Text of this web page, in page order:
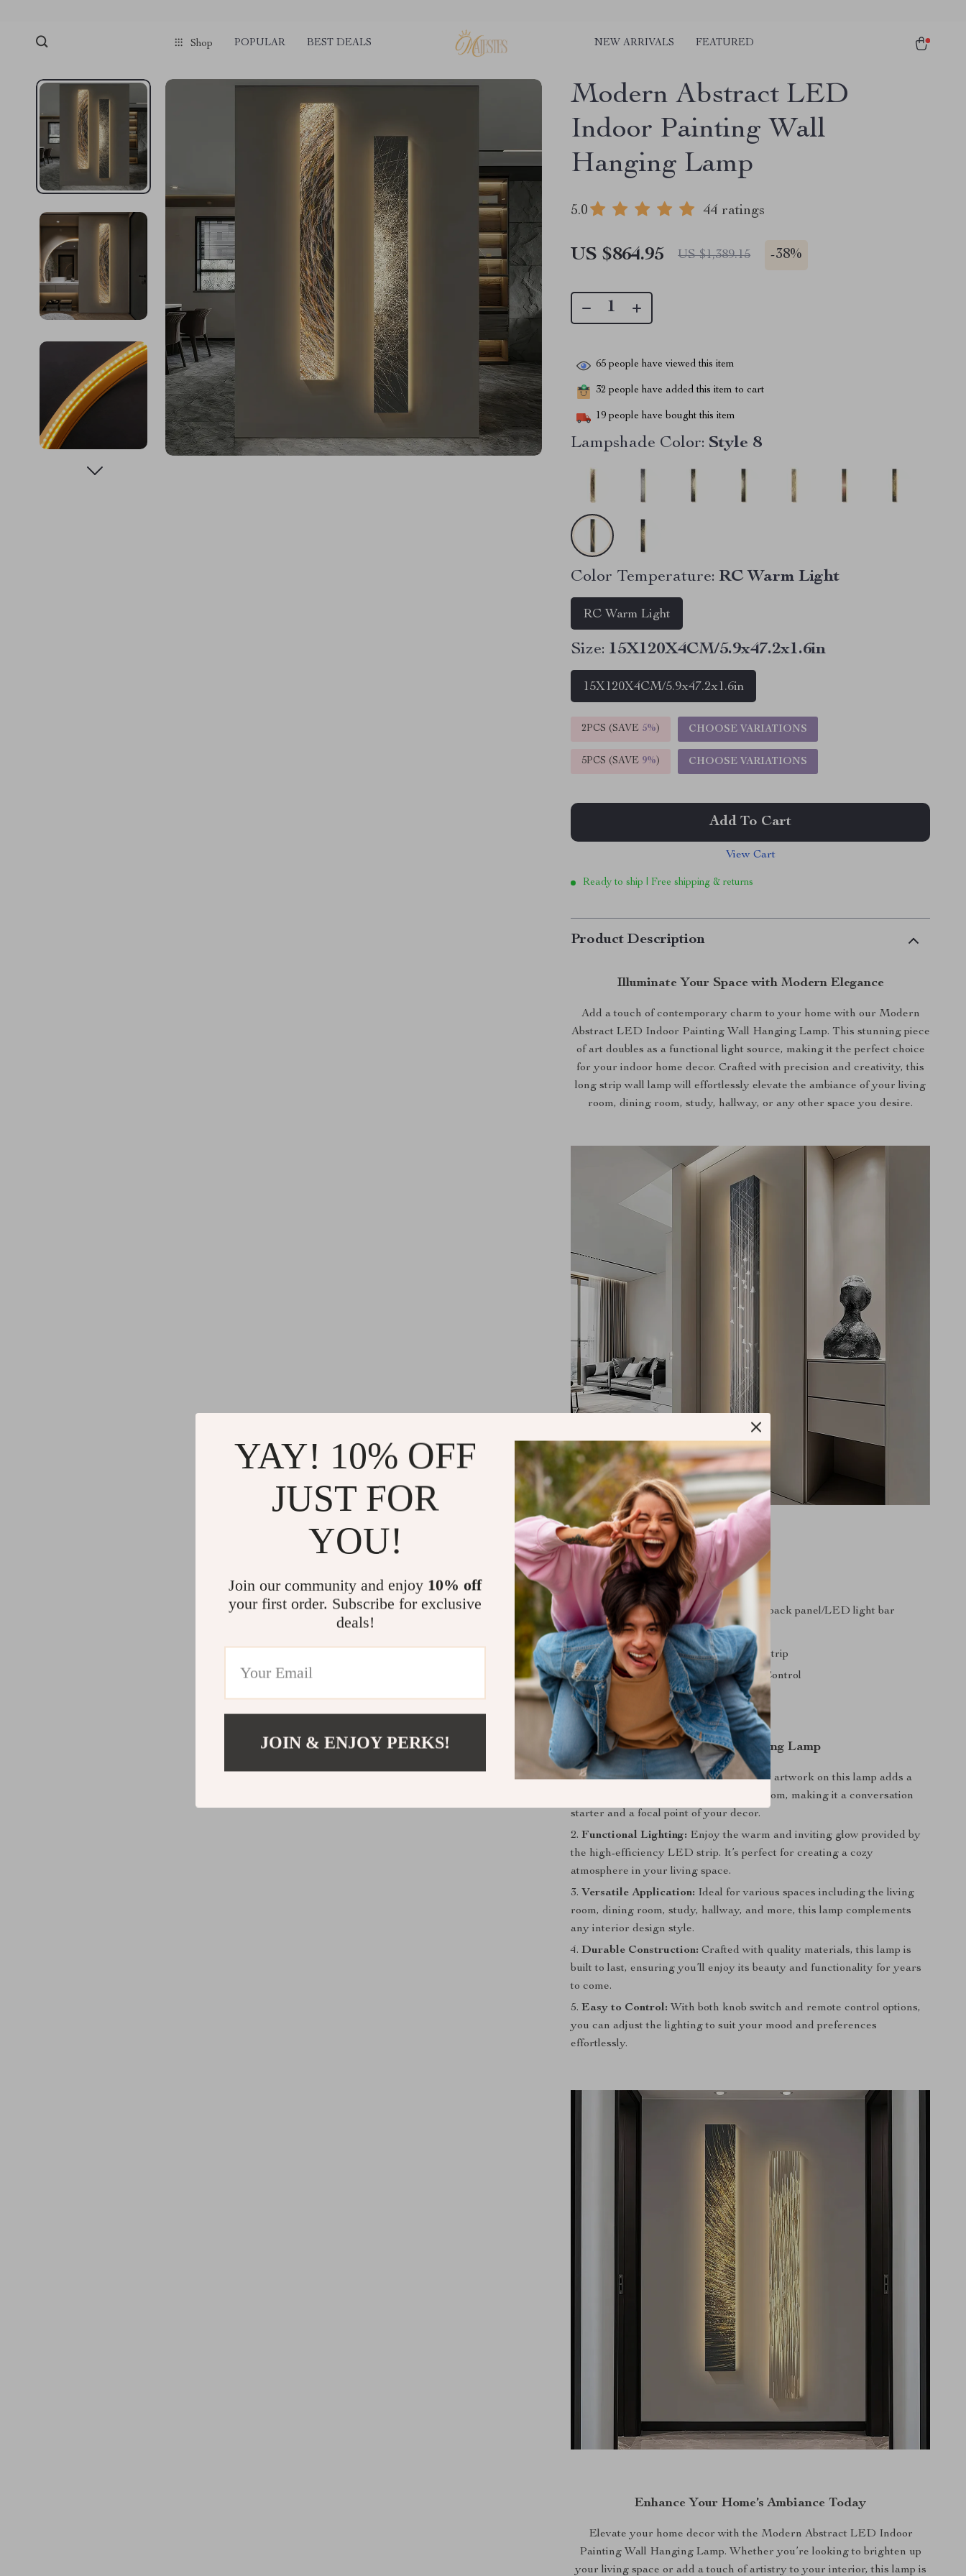
Shop POPULAR BEST DEALS NEW ARRIVALS FEATURED
Modern Abstract LED
Indoor Painting Wall
Hanging Lamp
5.0 44 ratings
US $864.95 US $1,389.15 -38%
65 people have viewed this item
32 people have added this item to cart
19 people have bought this item
Lampshade Color: Style 8
Color Temperature: RC Warm Light
RC Warm Light
Size: 15X120X4CM/5.9x47.2x1.6in
15X120X4CM/5.9x47.2x1.6in
2PCS (SAVE 5%) CHOOSE VARIATIONS
5PCS (SAVE 9%) CHOOSE VARIATIONS
Add To Cart
View Cart
Ready to ship | Free shipping & returns
Product Description
Illuminate Your Space with Modern Elegance
Add a touch of contemporary charm to your home with our Modern
Abstract LED Indoor Painting Wall Hanging Lamp. This stunning piece
of art doubles as a functional light source, making it the perfect choice
for your indoor home decor. Crafted with precision and creativity, this
long strip wall lamp will effortlessly elevate the ambiance of your living
room, dining room, study, hallway, or any other space you desire.
Product Features
Size: 15X120X4CM
Material: Oil canvas/moisture-proof back panel/LED light bar
HD Micro-Jet Oil On Canvas
High-Efficiency Warm Light LED Strip
Switch Type: Knob switch, Remote Control
Lighting Area: 10-15 square meters
Easy Installation: Wall Mounted
Benefits of our Indoor Wall Hanging Lamp
Stunning Visual Appeal:The abstract artwork on this lamp adds a
touch of modern sophistication to any room, making it a conversation
starter and a focal point of your decor.
Functional Lighting: Enjoy the warm and inviting glow provided by
the high-efficiency LED strip. It’s perfect for creating a cozy
atmosphere in your living space.
Versatile Application: Ideal for various spaces including the living
room, dining room, study, hallway, and more, this lamp complements
any interior design style.
Durable Construction: Crafted with quality materials, this lamp is
built to last, ensuring you’ll enjoy its beauty and functionality for years
to come.
Easy to Control: With both knob switch and remote control options,
you can adjust the lighting to suit your mood and preferences
effortlessly.
Enhance Your Home’s Ambiance Today
Elevate your home decor with the Modern Abstract LED Indoor
Painting Wall Hanging Lamp. Whether you’re looking to brighten up
your living space or add a touch of artistry to your interior, this lamp is
YAY! 10% OFF
JUST FOR
YOU!
Join our community and enjoy 10% off
your first order. Subscribe for exclusive
deals!
JOIN & ENJOY PERKS!